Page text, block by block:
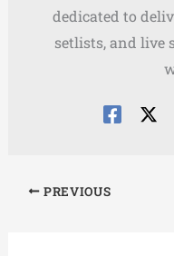
dedicated to
setlists, and live
PREVIOUS